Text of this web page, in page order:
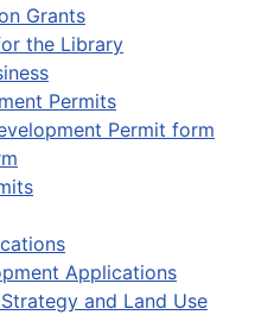
Grants
the Library
Permits
Permit form
Applications
and Land Use